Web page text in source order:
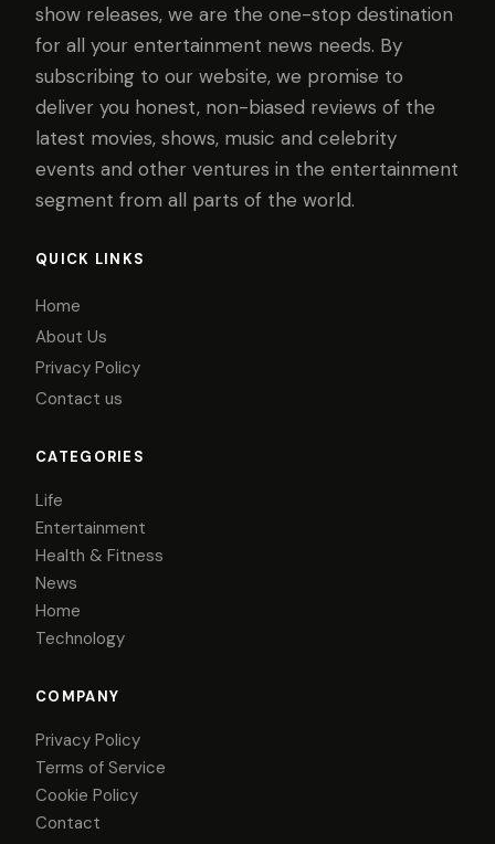
show releases, we are the one-stop destination
for all your entertainment news needs. By
subscribing to our website, we promise to
deliver you honest, non-biased reviews of the
latest movies, shows, music and celebrity
events and other ventures in the entertainment
segment from all parts of the world.
QUICK LINKS
Home
About Us
Privacy Policy
Contact us
CATEGORIES
Life
Entertainment
Health & Fitness
News
Home
Technology
COMPANY
Privacy Policy
Terms of Service
Cookie Policy
Contact